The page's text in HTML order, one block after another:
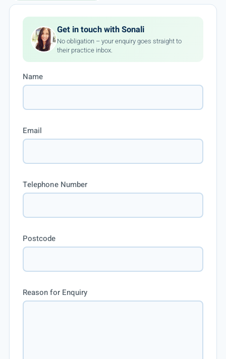
Get in touch with Sonali
No obligation – your enquiry goes straight to
their practice inbox.
Name
Email
Telephone Number
Postcode
Reason for Enquiry